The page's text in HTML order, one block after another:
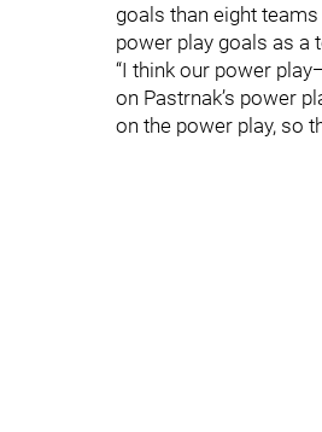
goals than eight
power play goals as a
“I think our power
on Pastrnak’s power
on the power play, so